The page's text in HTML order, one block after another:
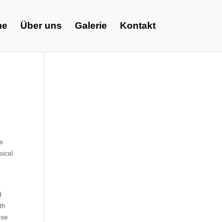
Über uns Galerie Kontakt